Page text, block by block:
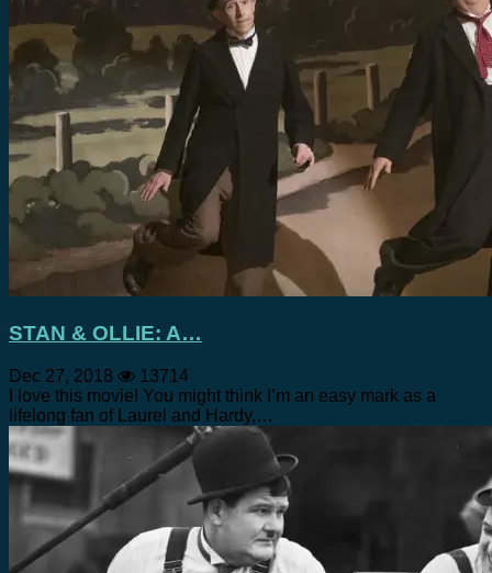
STAN & OLLIE: A…
Dec 27, 2018
13714
I love this movie! You might think I’m an easy mark as a
lifelong fan of Laurel and Hardy,…